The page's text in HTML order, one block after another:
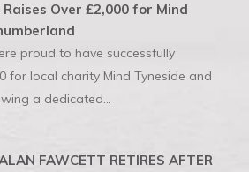
Over £2,000 for Mind
proud to have successfully
for local charity Mind Tyneside and
a dedicated...
FAWCETT RETIRES AFTER